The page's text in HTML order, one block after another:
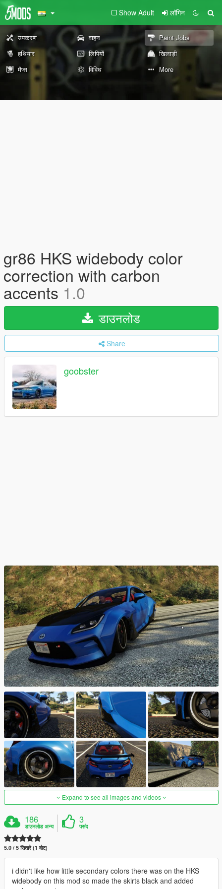
Show Adult लॉगिन
उपकरण वाहन
Paint Jobs
हथियार
लिपियों
खिलाड़ी
मैप्स
विविध More
gr86 HKS widebody color
correction with carbon
accents 1.0
डाउनलोड
Share
goobster
Expand to see all images and videos
186
डाउनलोड अन्य
3
पसंद
5.0 / 5 सितारे (1 वोट)
i didn't like how little secondary colors there was on the HKS
widebody on this mod so made the skirts black and added